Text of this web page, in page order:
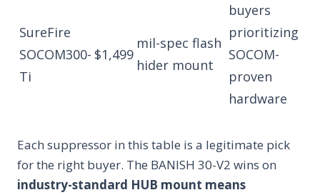
SureFire
SOCOM300-
Ti
$1,499
mil-spec flash
hider mount
buyers
prioritizing
SOCOM-
proven
hardware
Each suppressor in this table is a legitimate pick
for the right buyer. The BANISH 30-V2 wins on
industry-standard HUB mount means